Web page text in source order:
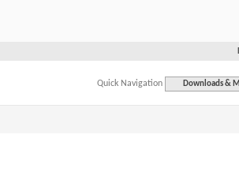
Quick Navigation Downloads &